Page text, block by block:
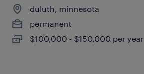
duluth, minnesota
permanent
$100,000 - $150,000 per year